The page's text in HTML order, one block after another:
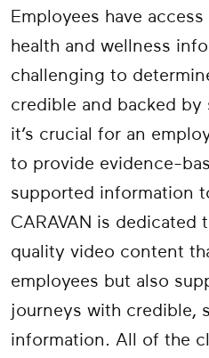
Employees have
health and wellness
challenging to
credible and backed by
it’s crucial for an
to provide evidence-
supported information
CARAVAN is
quality video content
employees but also
journeys with credible,
information. All of the